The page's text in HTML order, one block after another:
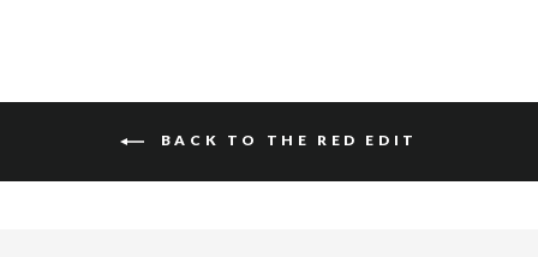
BACK TO THE RED EDIT